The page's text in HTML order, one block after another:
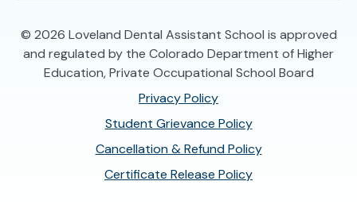
© 2026 Loveland Dental Assistant School is approved
and regulated by the Colorado Department of Higher
Education, Private Occupational School Board
Privacy Policy
Student Grievance Policy
Cancellation & Refund Policy
Certificate Release Policy